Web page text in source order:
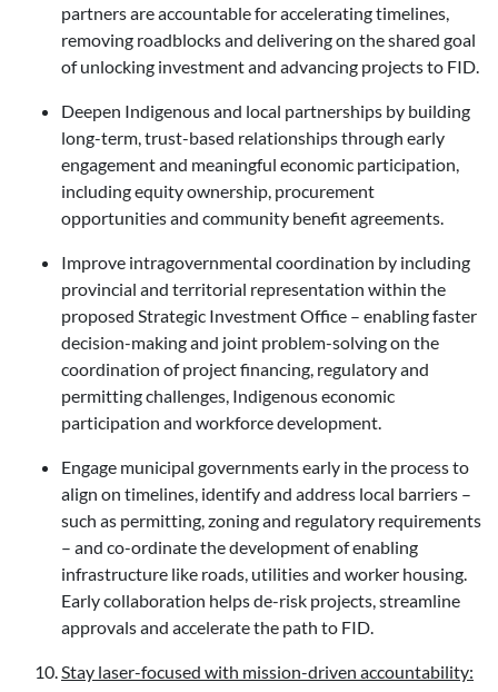
partners are accountable for accelerating timelines,
removing roadblocks and delivering on the shared goal
of unlocking investment and advancing projects to FID.
Deepen Indigenous and local partnerships by building
long-term, trust-based relationships through early
engagement and meaningful economic participation,
including equity ownership, procurement
opportunities and community benefit agreements.
Improve intragovernmental coordination by including
provincial and territorial representation within the
proposed Strategic Investment Office – enabling faster
decision-making and joint problem-solving on the
coordination of project financing, regulatory and
permitting challenges, Indigenous economic
participation and workforce development.
Engage municipal governments early in the process to
align on timelines, identify and address local barriers –
such as permitting, zoning and regulatory requirements
– and co-ordinate the development of enabling
infrastructure like roads, utilities and worker housing.
Early collaboration helps de-risk projects, streamline
approvals and accelerate the path to FID.
Stay laser-focused with mission-driven accountability: